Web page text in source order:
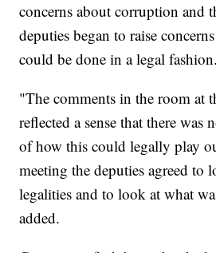
concerns about corruption and
deputies began to raise
could be done in a legal
"The comments in the room at
reflected a sense that there was
of how this could legally play
meeting the deputies agreed to
legalities and to look at what
added.